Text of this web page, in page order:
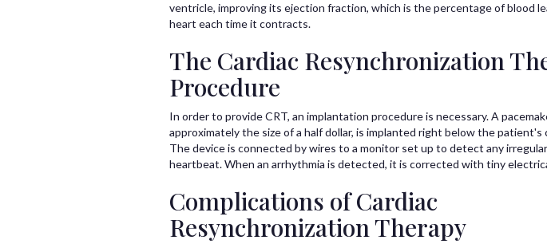
ventricle, improving its ejection fraction, which is the percentage of blood
heart each time it contracts.
The Cardiac Resynchronization
Procedure
In order to provide CRT, an implantation procedure is necessary. A
approximately the size of a half dollar, is implanted right below the patient's
The device is connected by wires to a monitor set up to detect any
heartbeat. When an arrhythmia is detected, it is corrected with tiny
Complications of Cardiac
Resynchronization Therapy